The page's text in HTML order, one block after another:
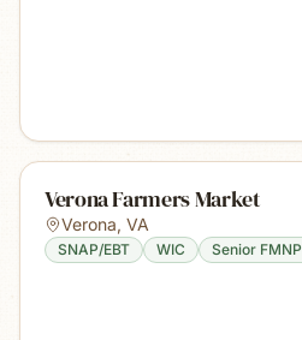
Verona Farmers Market
Verona, VA
SNAP/EBT WIC Senior FMNP